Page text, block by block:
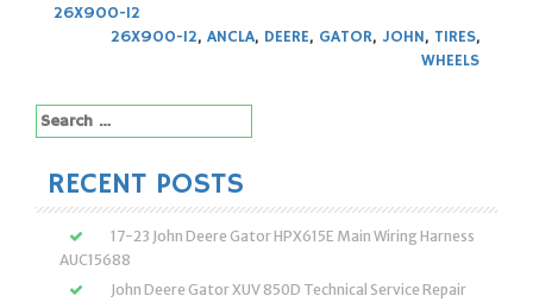
26X900-12
26X900-12, ANCLA, DEERE, GATOR, JOHN, TIRES,
WHEELS
Search
for:
RECENT POSTS
17-23 John Deere Gator HPX615E Main Wiring Harness
AUC15688
John Deere Gator XUV 850D Technical Service Repair